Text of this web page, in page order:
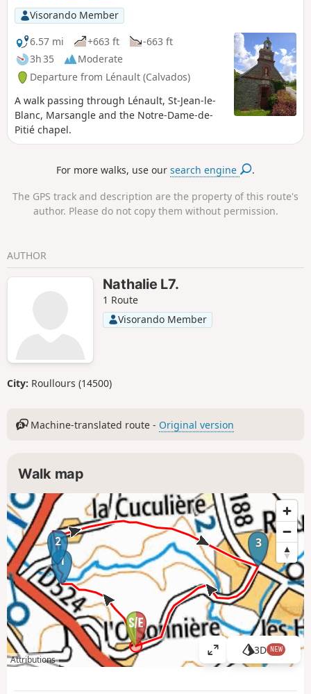
Visorando Member
6.57 mi
+663 ft
-663 ft
3h 35
Moderate
Departure from Lénault (Calvados)
A walk passing through Lénault, St-Jean-le-
Blanc, Marsangle and the Notre-Dame-de-
Pitié chapel.
For more walks, use oursearch engine .
The GPS track and description are the property of this route's
author. Please do not copy them without permission.
AUTHOR
Nathalie L7.
1 Route
Visorando Member
City: Roullours (14500)
Machine-translated route - Original version
Walk map
1
2 3
Attributions
V
i
3D NEW